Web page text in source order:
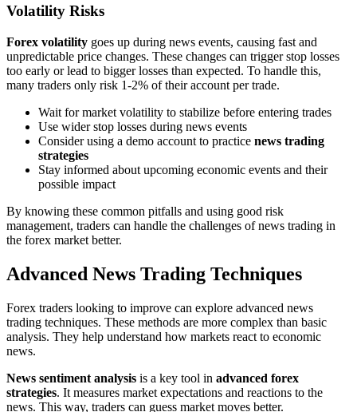
Volatility Risks
Forex volatility goes up during news events, causing fast and
unpredictable price changes. These changes can trigger stop losses
too early or lead to bigger losses than expected. To handle this,
many traders only risk 1-2% of their account per trade.
Wait for market volatility to stabilize before entering trades
Use wider stop losses during news events
Consider using a demo account to practice news trading
strategies
Stay informed about upcoming economic events and their
possible impact
By knowing these common pitfalls and using good risk
management, traders can handle the challenges of news trading in
the forex market better.
Advanced News Trading Techniques
Forex traders looking to improve can explore advanced news
trading techniques. These methods are more complex than basic
analysis. They help understand how markets react to economic
news.
News sentiment analysis is a key tool in advanced forex
strategies. It measures market expectations and reactions to the
news. This way, traders can guess market moves better.